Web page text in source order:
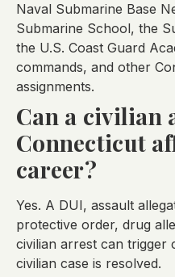
Naval Submarine Base
Submarine School, the
the U.S. Coast Guard
commands, and other
assignments.
Can a civilian
Connecticut
career?
Yes. A DUI, assault
protective order, drug
civilian arrest can trigger
civilian case is resolved.